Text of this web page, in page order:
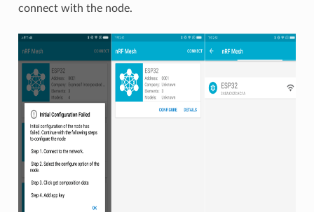
connect with the node.